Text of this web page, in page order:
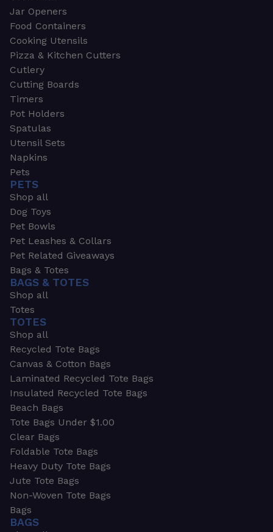
Jar Openers
Food Containers
Cooking Utensils
Pizza & Kitchen Cutters
Cutlery
Cutting Boards
Timers
Pot Holders
Spatulas
Utensil Sets
Napkins
Pets
PETS
Shop all
Dog Toys
Pet Bowls
Pet Leashes & Collars
Pet Related Giveaways
Bags & Totes
BAGS & TOTES
Shop all
Totes
TOTES
Shop all
Recycled Tote Bags
Canvas & Cotton Bags
Laminated Recycled Tote Bags
Insulated Recycled Tote Bags
Beach Bags
Tote Bags Under $1.00
Clear Bags
Foldable Tote Bags
Heavy Duty Tote Bags
Jute Tote Bags
Non-Woven Tote Bags
Bags
BAGS